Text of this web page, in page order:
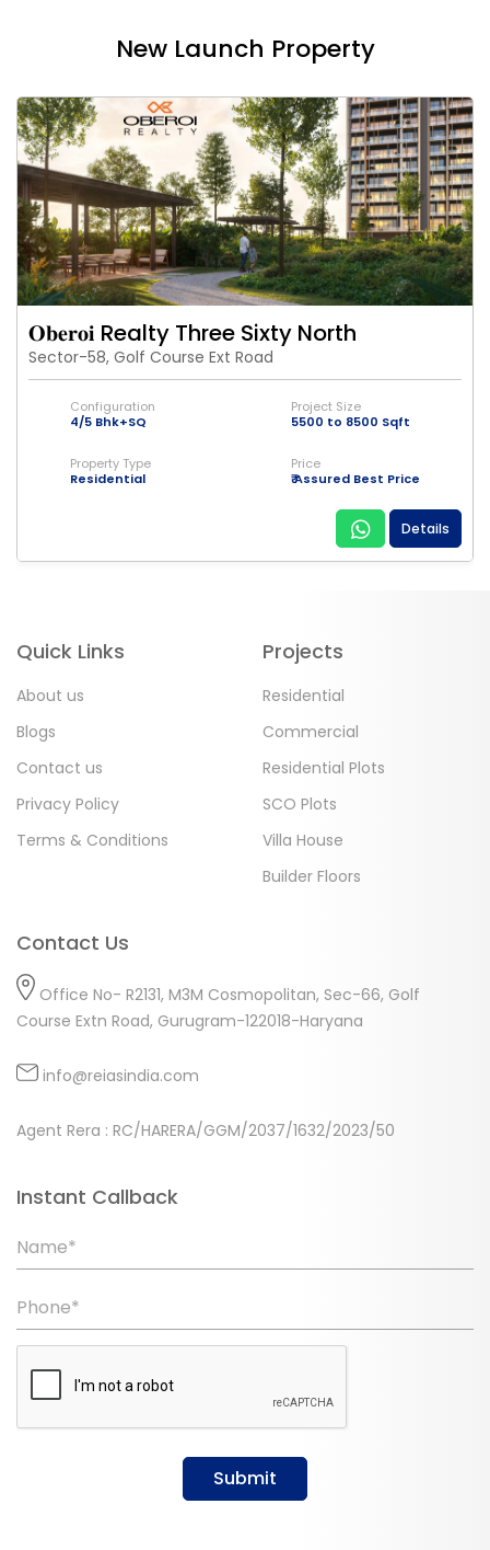
New Launch Property
𝐎𝐛𝐞𝐫𝐨𝐢 Realty Three Sixty North
Sector-58, Golf Course Ext Road
Configuration
4/5 Bhk+SQ
Project Size
5500 to 8500 Sqft
Property Type
Residential
Price
₹ Assured Best Price
Details
Quick Links
About us
Blogs
Contact us
Privacy Policy
Terms & Conditions
Projects
Residential
Commercial
Residential Plots
SCO Plots
Villa House
Builder Floors
Contact Us
Office No- R2131, M3M Cosmopolitan, Sec-66, Golf
Course Extn Road, Gurugram-122018-Haryana
info@reiasindia.com
Agent Rera : RC/HARERA/GGM/2037/1632/2023/50
Instant Callback
Name*
Phone*
Submit